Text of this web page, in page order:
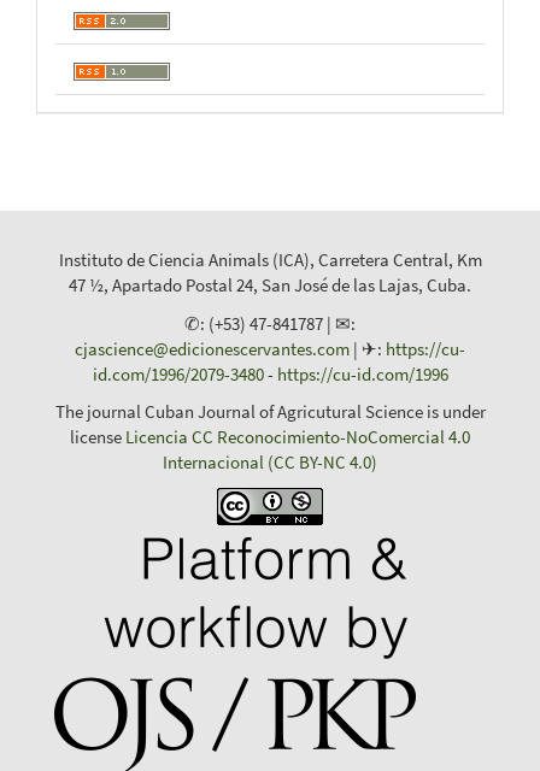
Instituto de Ciencia Animals (ICA), Carretera Central, Km
47 ½, Apartado Postal 24, San José de las Lajas, Cuba.
✆: (+53) 47-841787 | ✉:
cjascience@edicionescervantes.com | ✈: https://cu-
id.com/1996/2079-3480- https://cu-id.com/1996
The journal Cuban Journal of Agricutural Science is under
license Licencia CC Reconocimiento-NoComercial 4.0
Internacional (CC BY-NC 4.0)